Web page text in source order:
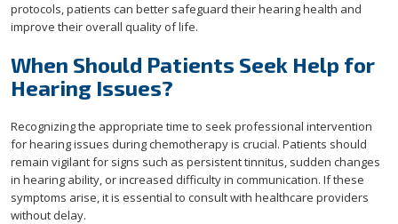
protocols, patients can better safeguard their hearing health and
improve their overall quality of life.
When Should Patients Seek Help for
Hearing Issues?
Recognizing the appropriate time to seek professional intervention
for hearing issues during chemotherapy is crucial. Patients should
remain vigilant for signs such as persistent tinnitus, sudden changes
in hearing ability, or increased difficulty in communication. If these
symptoms arise, it is essential to consult with healthcare providers
without delay.